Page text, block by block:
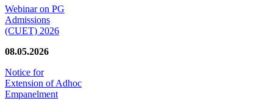
Webinar on PG
Admissions
(CUET) 2026
08.05.2026
Notice for
Extension of Adhoc
Empanelment